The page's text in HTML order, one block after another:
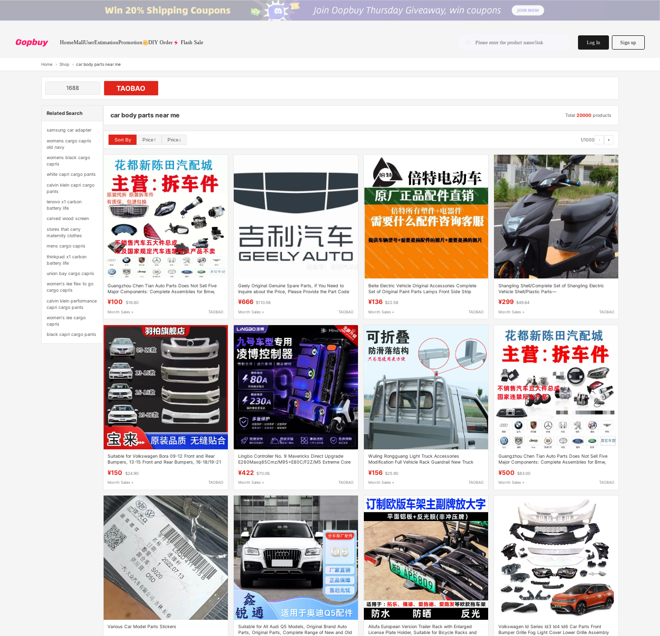
HomeMallUserEstimationPromotion DIY Order Flash Sale Please enter the product name/link Log In Sign up
Home › Shop › car body parts near me
1688 TAOBAO
Related Search
samsung car adapter
womens cargo capris
old navy
womens black cargo
capris
white capri cargo pants
calvin klein capri cargo
pants
lenovo x1 carbon
battery life
carved wood screen
stores that carry
maternity clothes
mens cargo capris
thinkpad x1 carbon
battery life
union bay cargo capris
women's lee flex to go
cargo capris
calvin klein performance
capri cargo pants
women's lee cargo
capris
black capri cargo pants
car body parts near me Total20000 products
Sort By Price↑ Price↓ 1/1000 ‹ ›
Guangzhou Chen Tian Auto Parts Does Not Sell Five
Major Components: Complete Assemblies for Bmw,
¥100 $16.60
Month Sales + TAOBAO
Geely Original Genuine Spare Parts, if You Need to
Inquire about the Price, Please Provide the Part Code
¥666 $110.56
Month Sales + TAOBAO
Beite Electric Vehicle Original Accessories Complete
Set of Original Paint Parts Lamps Front Side Strip
¥136 $22.58
Month Sales + TAOBAO
Shangling Shell/Complete Set of Shangling Electric
Vehicle Shell/Plastic Parts—
¥299 $49.64
Month Sales + TAOBAO
Suitable for Volkswagen Bora 09-12 Front and Rear
Bumpers, 13-15 Front and Rear Bumpers, 16-18/19-21
¥150 $24.90
Month Sales + TAOBAO
Lingbo Controller No. 9 Mavericks Direct Upgrade
E260Maxq85Cmz/M95+E80C/F2Z/M5 Extreme Core
¥422 $70.06
Month Sales + TAOBAO
Wuling Rongguang Light Truck Accessories
Modification Full Vehicle Rack Guardrail New Truck
¥156 $25.90
Month Sales + TAOBAO
Guangzhou Chen Tian Auto Parts Does Not Sell Five
Major Components: Complete Assemblies for Bmw,
¥500 $83.00
Month Sales + TAOBAO
Various Car Model Parts Stickers
Suitable for All Audi Q5 Models, Original Brand Auto
Parts, Original Parts, Complete Range of New and Old
Ailufa European Version Trailer Rack with Enlarged
License Plate Holder, Suitable for Bicycle Racks and
Volkswagen Id Series Id3 Id4 Id6 Car Parts Front
Bumper Grille Fog Light Cover Lower Grille Assembly